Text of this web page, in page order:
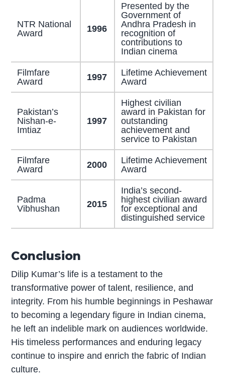
NTR National
Award
1996
Presented by the
Government of
Andhra Pradesh in
recognition of
contributions to
Indian cinema
Filmfare
Award
1997
Lifetime Achievement
Award
Pakistan’s
Nishan-e-
Imtiaz
1997
Highest civilian
award in Pakistan for
outstanding
achievement and
service to Pakistan
Filmfare
Award
2000
Lifetime Achievement
Award
Padma
Vibhushan
2015
India’s second-
highest civilian award
for exceptional and
distinguished service
Conclusion
Dilip Kumar’s life is a testament to the
transformative power of talent, resilience, and
integrity. From his humble beginnings in Peshawar
to becoming a legendary figure in Indian cinema,
he left an indelible mark on audiences worldwide.
His timeless performances and enduring legacy
continue to inspire and enrich the fabric of Indian
culture.